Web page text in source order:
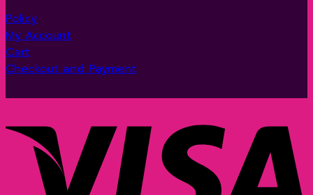
Policy
My Account
Cart
Checkout and Payment